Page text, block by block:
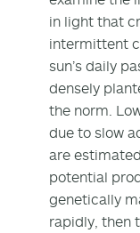
in light that
intermittent
sun’s daily
densely
the norm.
due to slow
are
potential
genetically
rapidly, then